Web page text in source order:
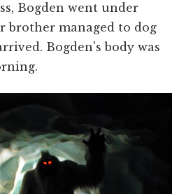
Bogden went under
brother managed to dog
Bogden's body was